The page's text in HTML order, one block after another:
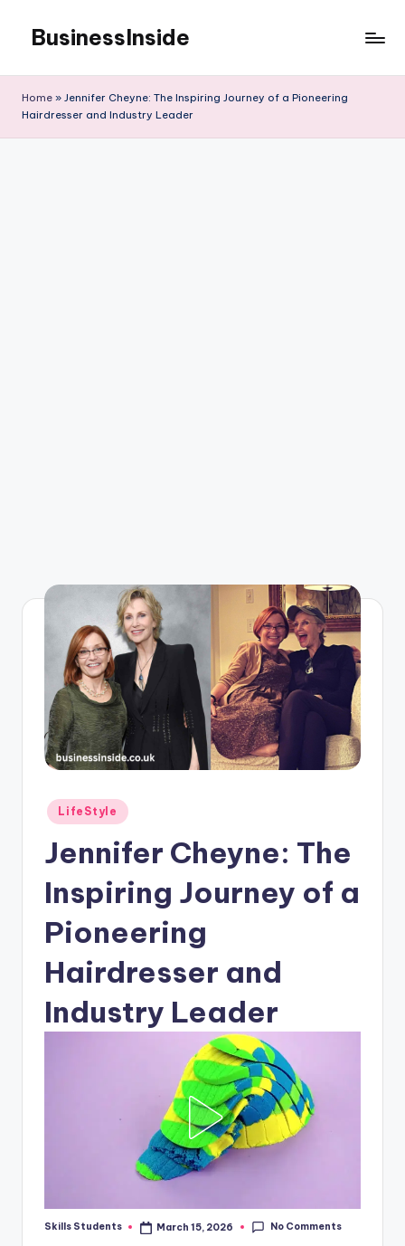
content
BusinessInside
Home » Jennifer Cheyne: The Inspiring Journey of a Pioneering
Hairdresser and Industry Leader
Posted
in
LifeStyle
Jennifer Cheyne: The
Inspiring Journey of a
Pioneering
Hairdresser and
Industry Leader
Posted
Skills Students March 15, 2026 No Comments